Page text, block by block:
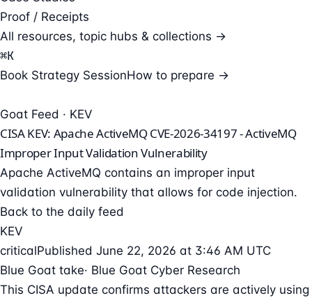
Proof / Receipts
All resources, topic hubs & collections →
⌘K
Book Strategy SessionHow to prepare →
Goat Feed · KEV
CISA KEV: Apache ActiveMQ CVE-2026-34197 - ActiveMQ
Improper Input Validation Vulnerability
Apache ActiveMQ contains an improper input
validation vulnerability that allows for code injection.
Back to the daily feed
KEV
criticalPublished June 22, 2026 at 3:46 AM UTC
Blue Goat take· Blue Goat Cyber Research
This CISA update confirms attackers are actively using